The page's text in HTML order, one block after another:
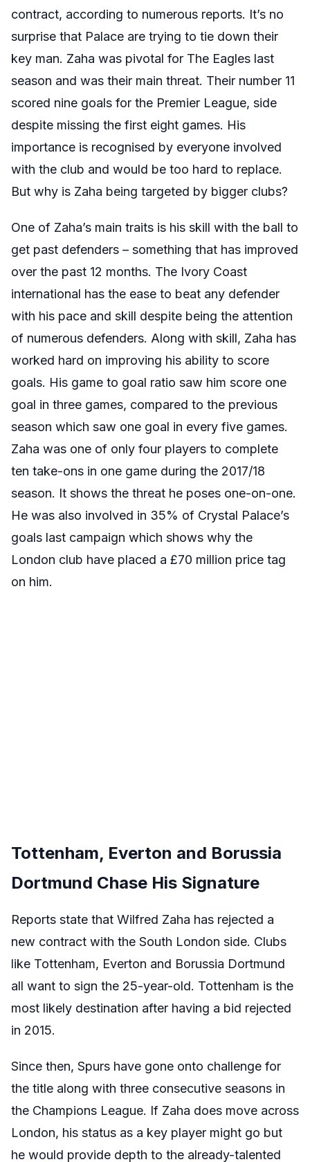
contract, according to numerous reports. It’s no
surprise that Palace are trying to tie down their
key man. Zaha was pivotal for The Eagles last
season and was their main threat. Their number 11
scored nine goals for the Premier League, side
despite missing the first eight games. His
importance is recognised by everyone involved
with the club and would be too hard to replace.
But why is Zaha being targeted by bigger clubs?
One of Zaha’s main traits is his skill with the ball to
get past defenders – something that has improved
over the past 12 months. The Ivory Coast
international has the ease to beat any defender
with his pace and skill despite being the attention
of numerous defenders. Along with skill, Zaha has
worked hard on improving his ability to score
goals. His game to goal ratio saw him score one
goal in three games, compared to the previous
season which saw one goal in every five games.
Zaha was one of only four players to complete
ten take-ons in one game during the 2017/18
season. It shows the threat he poses one-on-one.
He was also involved in 35% of Crystal Palace’s
goals last campaign which shows why the
London club have placed a £70 million price tag
on him.
Tottenham, Everton and Borussia
Dortmund Chase His Signature
Reports state that Wilfred Zaha has rejected a
new contract with the South London side. Clubs
like Tottenham, Everton and Borussia Dortmund
all want to sign the 25-year-old. Tottenham is the
most likely destination after having a bid rejected
in 2015.
Since then, Spurs have gone onto challenge for
the title along with three consecutive seasons in
the Champions League. If Zaha does move across
London, his status as a key player might go but
he would provide depth to the already-talented